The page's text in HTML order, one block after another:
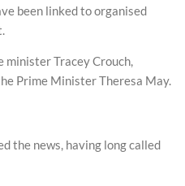
been linked to organised
minister Tracey Crouch,
Prime Minister Theresa May.
the news, having long called